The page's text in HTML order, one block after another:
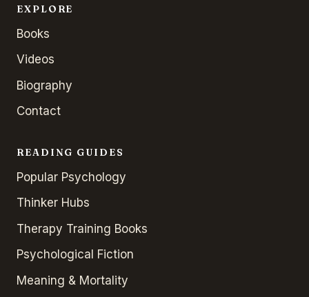
EXPLORE
Books
Videos
Biography
Contact
READING GUIDES
Popular Psychology
Thinker Hubs
Therapy Training Books
Psychological Fiction
Meaning & Mortality